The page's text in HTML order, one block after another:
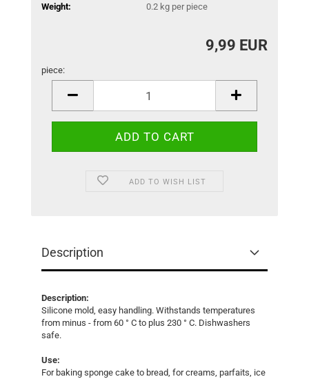
Weight:
0.2kg per piece
9,99 EUR
piece:
ADD TO WISH LIST
Description
Description:
Silicone mold, easy handling. Withstands temperatures
from minus - from 60 ° C to plus 230 ° C. Dishwashers
safe.
Use:
For baking sponge cake to bread, for creams, parfaits, ice